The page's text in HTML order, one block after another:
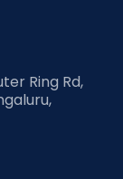
Ring Rd,